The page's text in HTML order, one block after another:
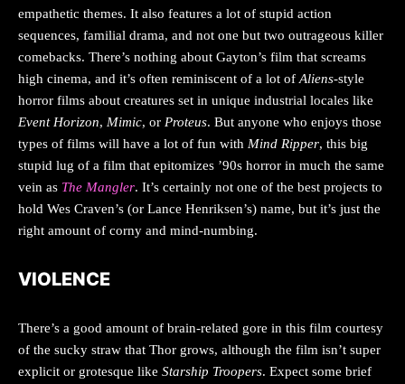
empathetic themes. It also features a lot of stupid action
sequences, familial drama, and not one but two outrageous killer
comebacks. There’s nothing about Gayton’s film that screams
high cinema, and it’s often reminiscent of a lot of Aliens-style
horror films about creatures set in unique industrial locales like
Event Horizon, Mimic, or Proteus. But anyone who enjoys those
types of films will have a lot of fun with Mind Ripper, this big
stupid lug of a film that epitomizes ’90s horror in much the same
vein as The Mangler. It’s certainly not one of the best projects to
hold Wes Craven’s (or Lance Henriksen’s) name, but it’s just the
right amount of corny and mind-numbing.
VIOLENCE
There’s a good amount of brain-related gore in this film courtesy
of the sucky straw that Thor grows, although the film isn’t super
explicit or grotesque like Starship Troopers. Expect some brief